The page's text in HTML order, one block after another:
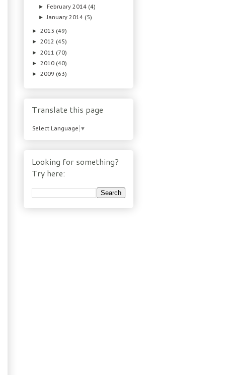
►February 2014 (4)
►January 2014 (5)
► 2013 (49)
► 2012 (45)
► 2011 (70)
► 2010 (40)
► 2009 (63)
Translate this page
Select Language ▼
Looking for something?
Try here: